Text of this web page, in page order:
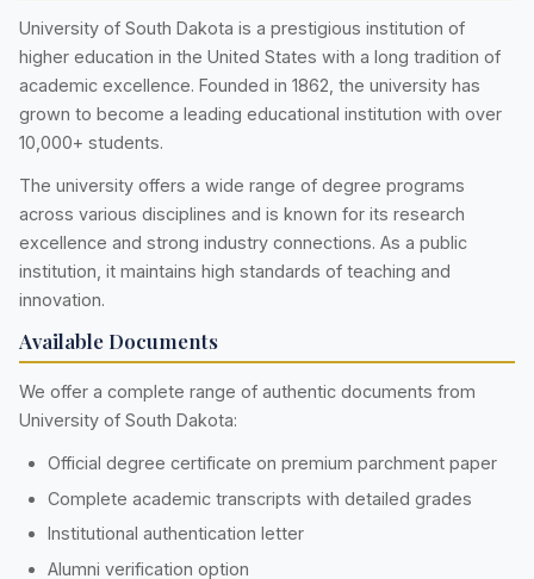
University of South Dakota is a prestigious institution of
higher education in the United States with a long tradition of
academic excellence. Founded in 1862, the university has
grown to become a leading educational institution with over
10,000+ students.
The university offers a wide range of degree programs
across various disciplines and is known for its research
excellence and strong industry connections. As a public
institution, it maintains high standards of teaching and
innovation.
Available Documents
We offer a complete range of authentic documents from
University of South Dakota:
Official degree certificate on premium parchment paper
Complete academic transcripts with detailed grades
Institutional authentication letter
Alumni verification option